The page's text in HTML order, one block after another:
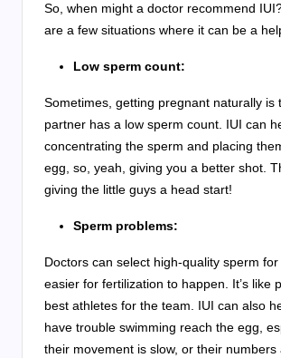
So, when might a doctor recommend
are a few situations where it can be a
Low sperm count:
Sometimes, getting pregnant naturally is
partner has a low sperm count. IUI can
concentrating the sperm and placing
egg, so, yeah, giving you a better shot.
giving the little guys a head start!
Sperm problems:
Doctors can select high-quality sperm
easier for fertilization to happen. It’s like
best athletes for the team. IUI can also
have trouble swimming reach the egg,
their movement is slow, or their numbers